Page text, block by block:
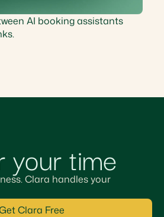
AI booking assistants
your time
Clara handles your
Clara Free